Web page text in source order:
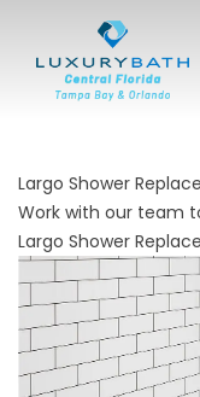
Largo Shower
Work with our team
Largo Shower